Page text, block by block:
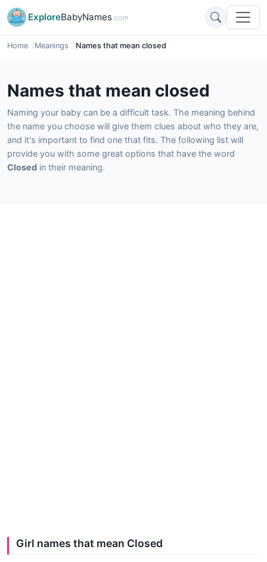
ExploreBabyNames.com
Home Meanings Names that mean closed
Names that mean closed
Naming your baby can be a difficult task. The meaning behind
the name you choose will give them clues about who they are,
and it's important to find one that fits. The following list will
provide you with some great options that have the word
Closed in their meaning.
Girl names that mean Closed